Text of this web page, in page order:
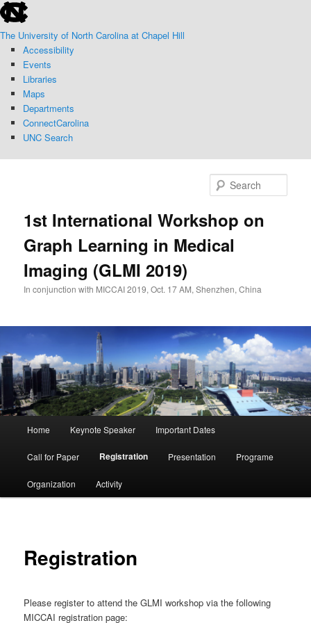
Skip
to
primary
content
skip
to
the
end
the
global
utility
bar
The University of North Carolina at Chapel Hill
Accessibility
Events
Libraries
Maps
Departments
ConnectCarolina
UNC Search
1st International Workshop on
Graph Learning in Medical
Imaging (GLMI 2019)
In conjunction with MICCAI 2019, Oct. 17 AM, Shenzhen, China
Home Keynote Speaker Important Dates
Call for Paper Registration Presentation Programe
Organization Activity
Registration
Please register to attend the GLMI workshop via the following
MICCAI registration page: